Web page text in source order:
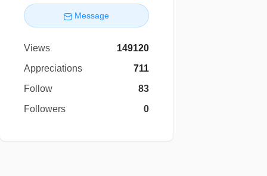
Message
Views
149120
Appreciations
711
Follow
83
Followers
0